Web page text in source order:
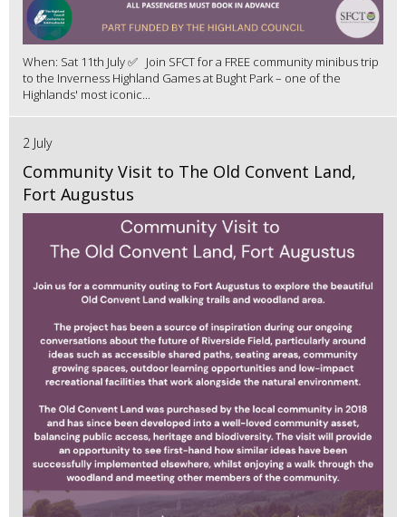
When: Sat 11th July ✅ Join SFCT for a FREE community minibus trip
to the Inverness Highland Games at Bught Park – one of the
Highlands' most iconic...
2 July
Community Visit to The Old Convent Land,
Fort Augustus